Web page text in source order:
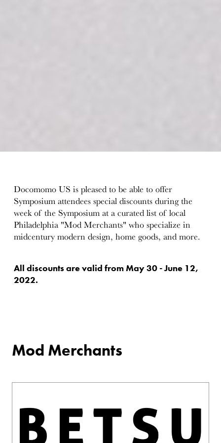
Docomomo US is pleased to be able to offer
Symposium attendees special discounts during the
week of the Symposium at a curated list of local
Philadelphia "Mod Merchants" who specialize in
midcentury modern design, home goods, and more.
All discounts are valid from May 30 - June 12,
2022.
Mod Merchants